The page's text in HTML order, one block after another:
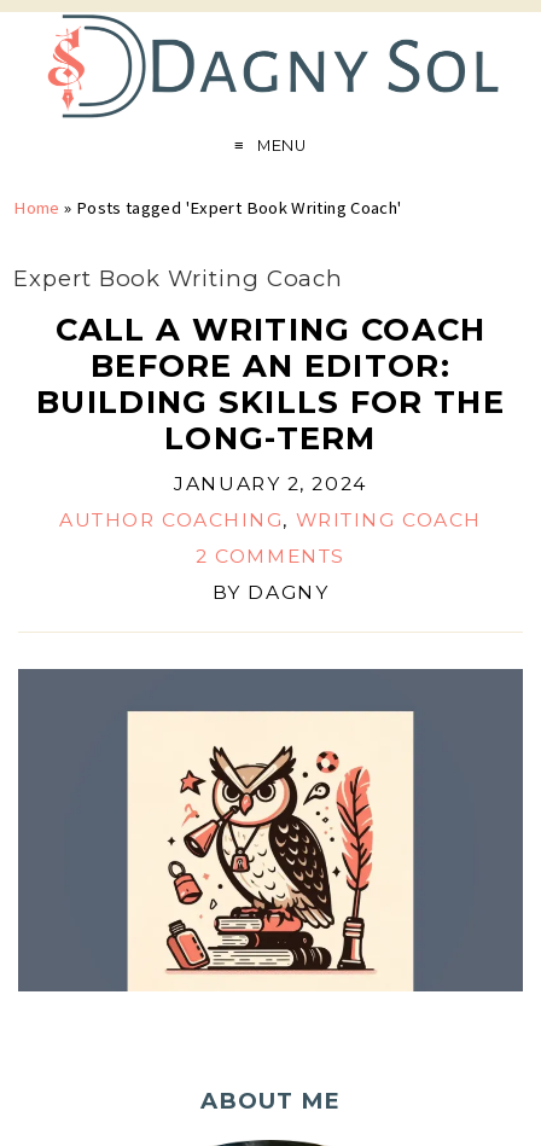
MENU
Home » Posts tagged 'Expert Book Writing Coach'
Expert Book Writing Coach
CALL A WRITING COACH
BEFORE AN EDITOR:
BUILDING SKILLS FOR THE
LONG-TERM
JANUARY 2, 2024
AUTHOR COACHING, WRITING COACH
2 COMMENTS
BY DAGNY
ABOUT ME